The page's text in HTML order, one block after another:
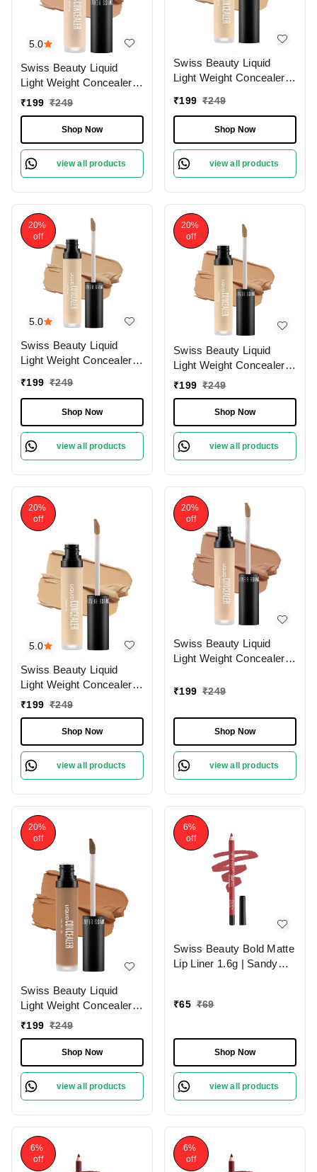
5.0
Swiss Beauty Liquid
Light Weight Concealer
With Full Coverage
Concealer For Face
Makeup , 6g
₹199 ₹249
Shop Now
view all products
Swiss Beauty Liquid
Light Weight Concealer
|Easily Blendable
Concealer For Face
Makeup , 6g
₹199 ₹249
Shop Now
view all products
5.0
20%
off
Swiss Beauty Liquid
Light Weight Concealer
|Easily Blendable
Concealer For Face
Makeup , 6g
₹199 ₹249
Shop Now
view all products
20%
off
Swiss Beauty Liquid
Light Weight Concealer
With Full Coverage
Concealer For Face
Makeup , 6g
₹199 ₹249
Shop Now
view all products
5.0
20%
off
Swiss Beauty Liquid
Light Weight Concealer
With Full Coverage
Concealer For Face
Makeup , 6g
₹199 ₹249
Shop Now
view all products
20%
off
Swiss Beauty Liquid
Light Weight Concealer
|Easily Blendable
Makeup , 6g
₹199 ₹249
Shop Now
view all products
20%
off
Swiss Beauty Liquid
Light Weight Concealer
With Full Coverage
Concealer For Face
Makeup , 6g
₹199 ₹249
Shop Now
view all products
6%
off
Swiss Beauty Bold Matte
Lip Liner 1.6g | Sandy
₹65 ₹69
Shop Now
view all products
6%
off
6%
off